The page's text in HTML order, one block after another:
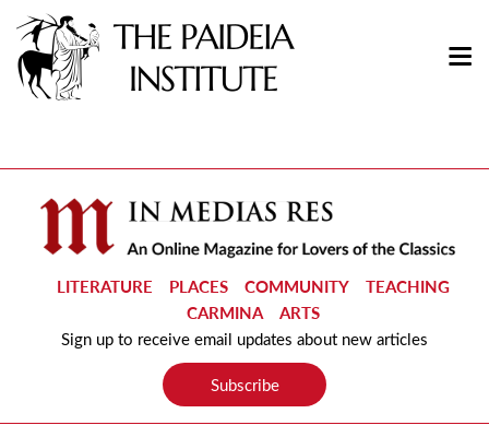
LITERATURE PLACES COMMUNITY
TEACHING
CARMINA
ARTS
Sign up to receive email updates about new articles
Subscribe